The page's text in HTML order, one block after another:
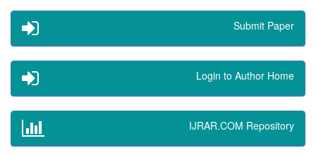
Submit Paper
Login to Author Home
IJRAR.COM Repository